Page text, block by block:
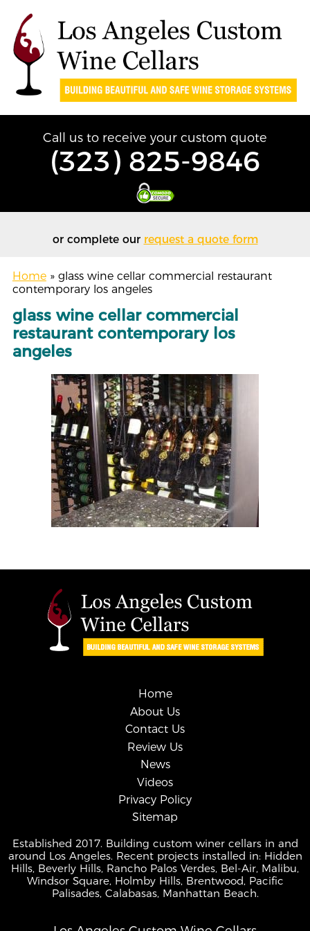
Call us to receive your custom quote
(323) 825-9846
or complete our request a quote form
Home »glass wine cellar commercial restaurant
contemporary los angeles
glass wine cellar commercial
restaurant contemporary los
angeles
Home
About Us
Contact Us
Review Us
News
Videos
Privacy Policy
Sitemap
Established 2017. Building custom winer cellars in and
around Los Angeles. Recent projects installed in: Hidden
Hills, Beverly Hills, Rancho Palos Verdes, Bel-Air, Malibu,
Windsor Square, Holmby Hills, Brentwood, Pacific
Palisades, Calabasas, Manhattan Beach.